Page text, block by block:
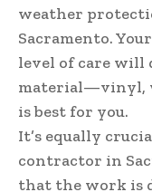
weather
Sacramento.
level of care
material—vinyl,
is best for you.
It’s equally
contractor in
that the work is